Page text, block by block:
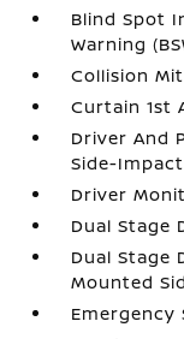
Blind Spot
Warning
Collision
Curtain 1st
Driver And
Side-
Driver
Dual Stage
Dual Stage
Mounted
Emergency